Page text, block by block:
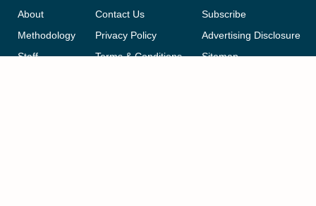
About
Methodology
Staff
Contact Us
Privacy Policy
Terms & Conditions
Subscribe
Advertising Disclosure
Sitemap